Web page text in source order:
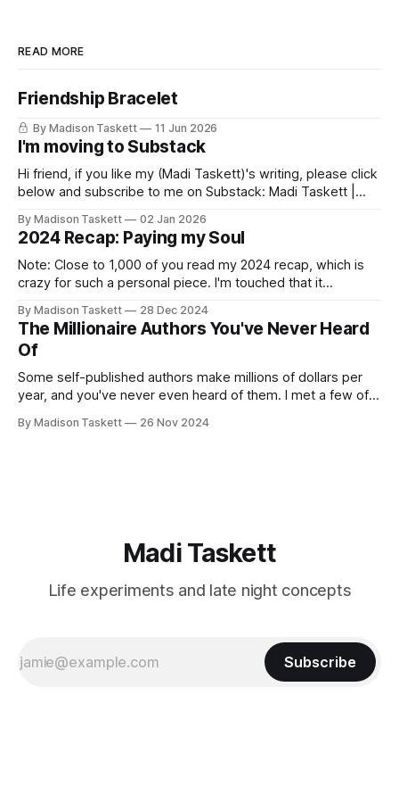
READ MORE
Friendship Bracelet
By Madison Taskett 11 Jun 2026
I'm moving to Substack
Hi friend, if you like my (Madi Taskett)'s writing, please click
below and subscribe to me on Substack: Madi Taskett |
friends. (If you’re an author, say hi and let’s be
friends!)SubstackSubstack Why I'm
By Madison Taskett 02 Jan 2026
2024 Recap: Paying my Soul
Note: Close to 1,000 of you read my 2024 recap, which is
crazy for such a personal piece. I'm touched that it
Network with the flashiest friends Work the flashiest job
Read the flashiest books Showcase the
By Madison Taskett 28 Dec 2024
The Millionaire Authors You've Never Heard
Of
Some self-published authors make millions of dollars per
year, and you've never even heard of them. I met a few of
Nation Conference (thanks David Kadavy for the rec), and it
By Madison Taskett 26 Nov 2024
Madi Taskett
Life experiments and late night concepts
Subscribe